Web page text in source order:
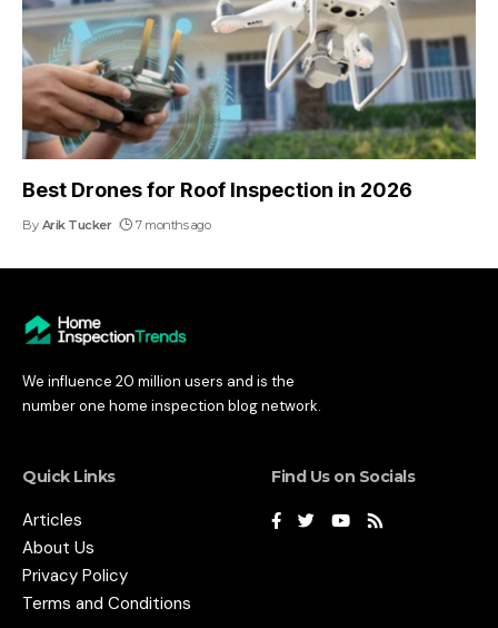
Best Drones for Roof Inspection in 2026
By Arik Tucker 7 months ago
We influence 20 million users and is the
number one home inspection blog network.
Quick Links
Articles
About Us
Privacy Policy
Terms and Conditions
Find Us on Socials